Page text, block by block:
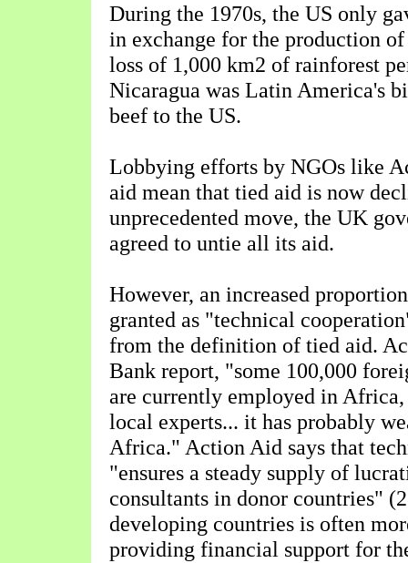
During the 1970s, the US only
in exchange for the production
loss of 1,000 km2 of rainforest
Nicaragua was Latin America's
beef to the US.
Lobbying efforts by NGOs like
aid mean that tied aid is now
unprecedented move, the UK
agreed to untie all its aid.
However, an increased
granted as "technical
from the definition of tied aid.
Bank report, "some 100,000
are currently employed in
local experts... it has probably
Africa." Action Aid says that
"ensures a steady supply of
consultants in donor countries"
developing countries is often
providing financial support for